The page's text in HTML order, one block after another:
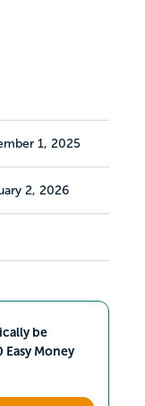
1, 2025
2, 2026
be
Money